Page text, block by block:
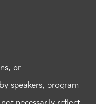
or
speakers, program